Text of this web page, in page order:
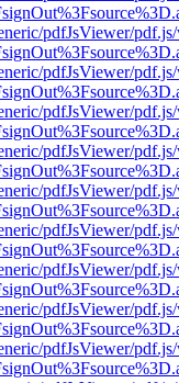
pdfJsViewer/
pdfJsViewer/
pdfJsViewer/
pdfJsViewer/
pdfJsViewer/
pdfJsViewer/
pdfJsViewer/
pdfJsViewer/
pdfJsViewer/